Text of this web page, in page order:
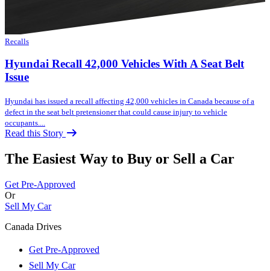
Recalls
Hyundai Recall 42,000 Vehicles With A Seat Belt
Issue
Hyundai has issued a recall affecting 42,000 vehicles in Canada because of a
defect in the seat belt pretensioner that could cause injury to vehicle
occupants....
Read this Story
The Easiest Way to Buy or Sell a Car
Get Pre-Approved
Or
Sell My Car
Canada Drives
Get Pre-Approved
Sell My Car